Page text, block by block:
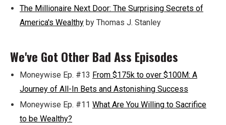
The Millionaire Next Door: The Surprising Secrets of
America's Wealthy by Thomas J. Stanley
We've Got Other Bad Ass Episodes
Moneywise Ep. #13 From $175k to over $100M: A
Journey of All-In Bets and Astonishing Success
Moneywise Ep. #11 What Are You Willing to Sacrifice
to be Wealthy?